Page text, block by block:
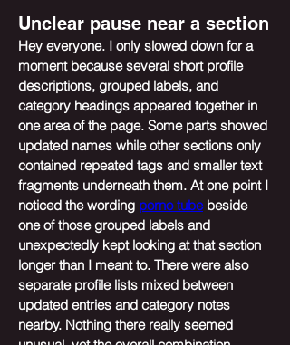
Unclear pause near a section
Hey everyone. I only slowed down for a
moment because several short profile
descriptions, grouped labels, and
category headings appeared together in
one area of the page. Some parts showed
updated names while other sections only
contained repeated tags and smaller text
fragments underneath them. At one point I
noticed the wording porno tube beside
one of those grouped labels and
unexpectedly kept looking at that section
longer than I meant to. There were also
separate profile lists mixed between
updated entries and category notes
nearby. Nothing there really seemed